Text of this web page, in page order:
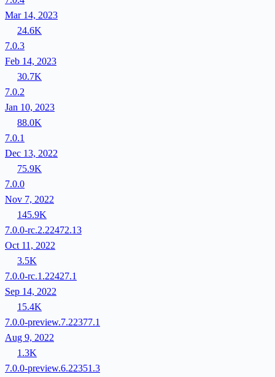
Mar 14, 2023
24.6K
7.0.3
Feb 14, 2023
30.7K
7.0.2
Jan 10, 2023
88.0K
7.0.1
Dec 13, 2022
75.9K
7.0.0
Nov 7, 2022
145.9K
7.0.0-rc.2.22472.13
Oct 11, 2022
3.5K
7.0.0-rc.1.22427.1
Sep 14, 2022
15.4K
7.0.0-preview.7.22377.1
Aug 9, 2022
1.3K
7.0.0-preview.6.22351.3